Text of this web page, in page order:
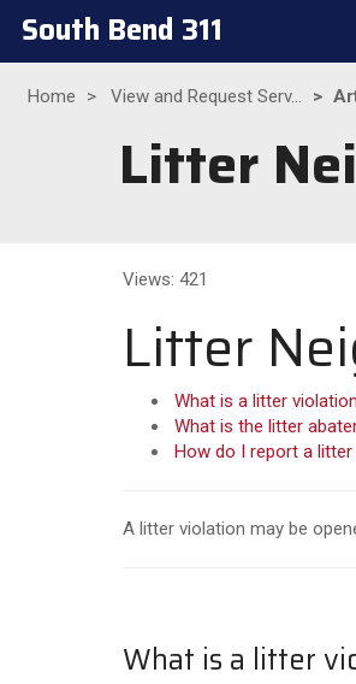
South Bend 311
Home View and Request Serv...
Litter
Views: 421
Litter
What is a litter
What is the litter
How do I report a
A litter violation may be
What is a litter